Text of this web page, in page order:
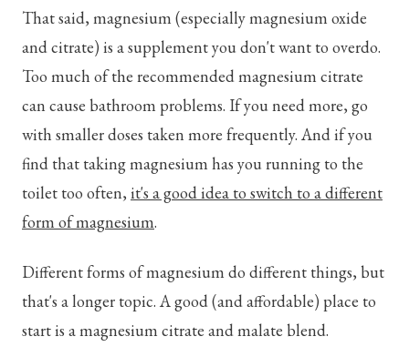
That said, magnesium (especially magnesium oxide
and citrate) is a supplement you don't want to overdo.
Too much of the recommended magnesium citrate
can cause bathroom problems. If you need more, go
with smaller doses taken more frequently. And if you
find that taking magnesium has you running to the
toilet too often, it's a good idea to switch to a different
form of magnesium.
Different forms of magnesium do different things, but
that's a longer topic. A good (and affordable) place to
start is a magnesium citrate and malate blend.